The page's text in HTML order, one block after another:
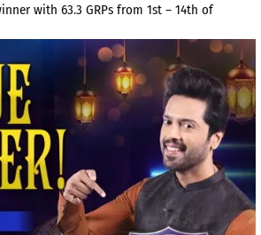
with 63.3 GRPs from 1st – 14th of